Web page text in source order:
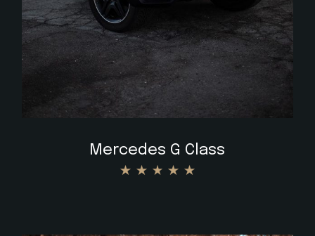
Mercedes G Class